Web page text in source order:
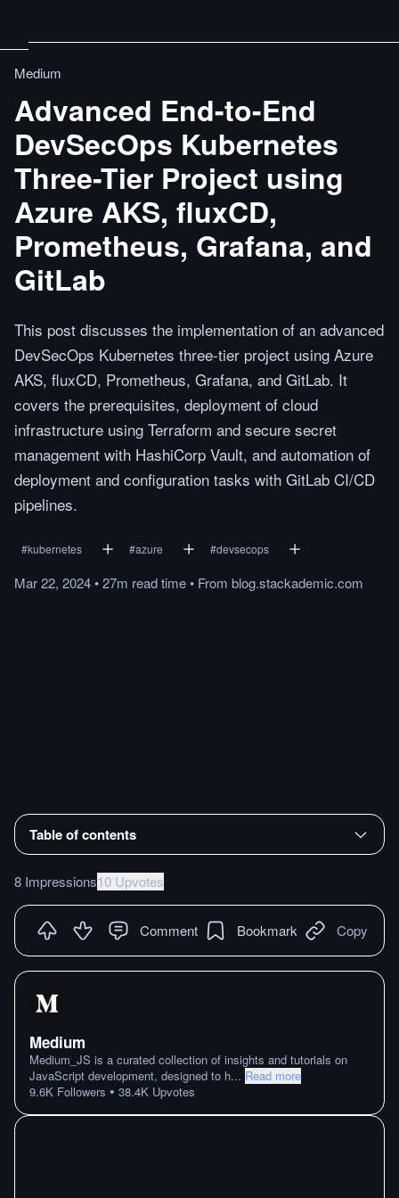
Medium
Advanced End-to-End
DevSecOps Kubernetes
Three-Tier Project using
Azure AKS, fluxCD,
Prometheus, Grafana, and
GitLab
This post discusses the implementation of an advanced
DevSecOps Kubernetes three-tier project using Azure
AKS, fluxCD, Prometheus, Grafana, and GitLab. It
covers the prerequisites, deployment of cloud
infrastructure using Terraform and secure secret
management with HashiCorp Vault, and automation of
deployment and configuration tasks with GitLab CI/CD
pipelines.
#kubernetes #azure #devsecops
Mar 22, 2024•27m readtime• From blog.stackademic.com
Table of contents
8 Impressions10 Upvotes
Comment Bookmark Copy
Medium
Medium_JS is a curated collection of insights and tutorials on
JavaScript development, designed to h... Read more
9.6K Followers • 38.4K Upvotes